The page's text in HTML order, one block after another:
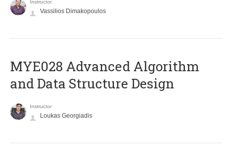
Instructor
Vassilios Dimakopoulos
MYE028 Advanced Algorithm
and Data Structure Design
Instructor
Loukas Georgiadis